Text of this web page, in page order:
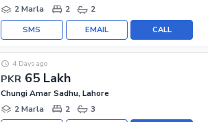
2 Marla
2 2
CALL
EMAIL
SMS
PKR 65 Lakh
4 Days ago
Chungi Amar Sadhu, Lahore
2 Marla
2 3